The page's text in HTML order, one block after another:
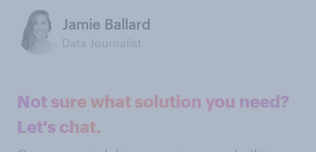
Jamie Ballard
Data Journalist
Not sure what solution you need?
Let's chat.